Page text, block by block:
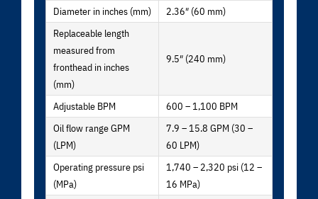
Diameter in inches (mm)
2.36″ (60 mm)
Replaceable length
measured from
fronthead in inches
(mm)
9.5″ (240 mm)
Adjustable BPM
600 – 1,100 BPM
Oil flow range GPM
(LPM)
7.9 – 15.8 GPM (30 –
60 LPM)
Operating pressure psi
(MPa)
1,740 – 2,320 psi (12 –
16 MPa)